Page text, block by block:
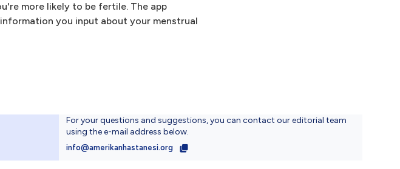
more likely to be fertile. The app
you input about your menstrual
For your questions and suggestions, you can contact our editorial team
using the e-mail address below.
info@amerikanhastanesi.org